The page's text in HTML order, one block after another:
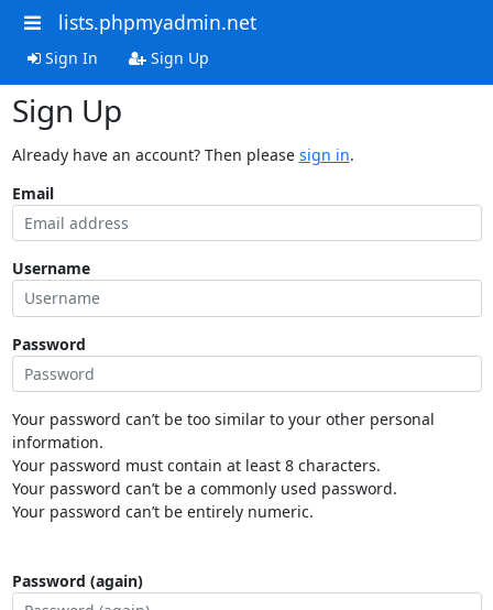
lists.phpmyadmin.net
Sign In Sign Up
Sign Up
Already have an account? Then please sign in.
Email
Username
Password
Your password can’t be too similar to your other personal
information.
Your password must contain at least 8 characters.
Your password can’t be a commonly used password.
Your password can’t be entirely numeric.
Password (again)